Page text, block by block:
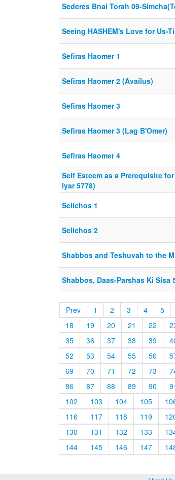
Sederes Bnai Torah 09-
Seeing HASHEM's Love for Us-
Sefiras Haomer 1
Sefiras Haomer 2 (Availus)
Sefiras Haomer 3
Sefiras Haomer 3 (Lag B'Omer)
Sefiras Haomer 4
Self Esteem as a Prerequisite
Iyar 5778)
Selichos 1
Selichos 2
Shabbos and Teshuvah to the
Shabbos, Daas-Parshas Ki Sisa
Prev 1 2 3 4 5
18
19 20 21 22
35
36 37 38 39
52
53 54 55 56
69
70 71 72 73
86
87 88 89 90
102
103 104 105
116
117 118 119
130
131 132 133
144
145 146 147